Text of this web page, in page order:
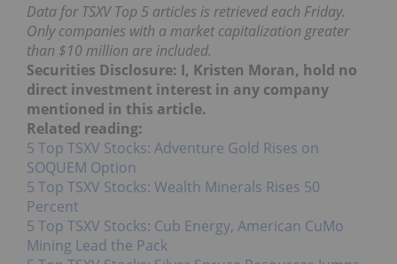
Data for TSXV Top 5 articles is retrieved each Friday.
Only companies with a market capitalization greater
than $10 million are included.
Securities Disclosure: I, Kristen Moran, hold no
direct investment interest in any company
mentioned in this article.
Related reading:
5 Top TSXV Stocks: Adventure Gold Rises on
SOQUEM Option
5 Top TSXV Stocks: Wealth Minerals Rises 50
Percent
5 Top TSXV Stocks: Cub Energy, American CuMo
Mining Lead the Pack